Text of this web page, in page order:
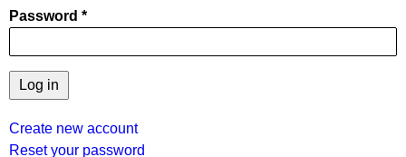
Password
Create new account
Reset your password